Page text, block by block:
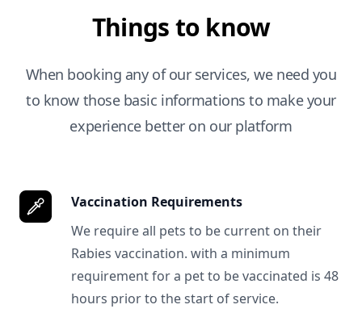
Things to know
When booking any of our services, we need you
to know those basic informations to make your
experience better on our platform
Vaccination Requirements
We require all pets to be current on their
Rabies vaccination. with a minimum
requirement for a pet to be vaccinated is 48
hours prior to the start of service.